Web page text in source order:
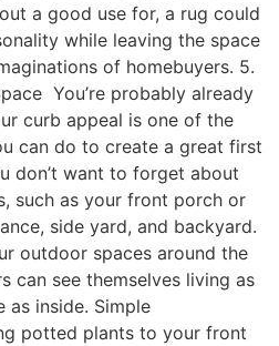
a good use for, a rug could
while leaving the space
of homebuyers. 5.
You’re probably already
curb appeal is one of the
can do to create a great first
don’t want to forget about
such as your front porch or
side yard, and backyard.
outdoor spaces around the
can see themselves living as
as inside. Simple
potted plants to your front